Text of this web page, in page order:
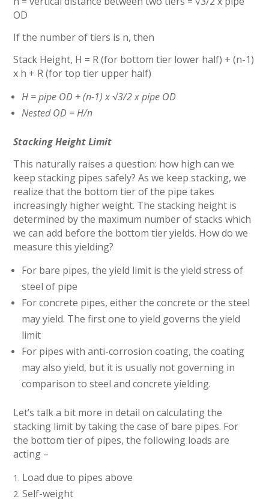
OD
If the number of tiers is n, then
Stack Height, H = R (for bottom tier lower half) + (n-1)
x h + R (for top tier upper half)
H = pipe OD + (n-1) x √3/2 x pipe OD
Nested OD = H/n
Stacking Height Limit
This naturally raises a question: how high can we
keep stacking pipes safely? As we keep stacking, we
realize that the bottom tier of the pipe takes
increasingly higher weight. The stacking height is
determined by the maximum number of stacks which
we can add before the bottom tier yields. How do we
measure this yielding?
For bare pipes, the yield limit is the yield stress of
steel of pipe
For concrete pipes, either the concrete or the steel
may yield. The first one to yield governs the yield
limit
For pipes with anti-corrosion coating, the coating
may also yield, but it is usually not governing in
comparison to steel and concrete yielding.
Let’s talk a bit more in detail on calculating the
stacking limit by taking the case of bare pipes. For
the bottom tier of pipes, the following loads are
acting –
Load due to pipes above
Self-weight